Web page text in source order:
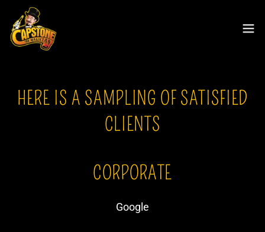
HERE IS A SAMPLING OF SATISFIED
CLIENTS
CORPORATE
Google